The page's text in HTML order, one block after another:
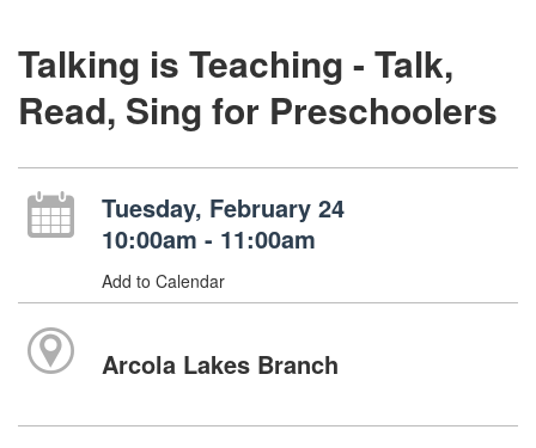
Talking is Teaching - Talk,
Read, Sing for Preschoolers
Tuesday, February 24
10:00am - 11:00am
Add to Calendar
Arcola Lakes Branch